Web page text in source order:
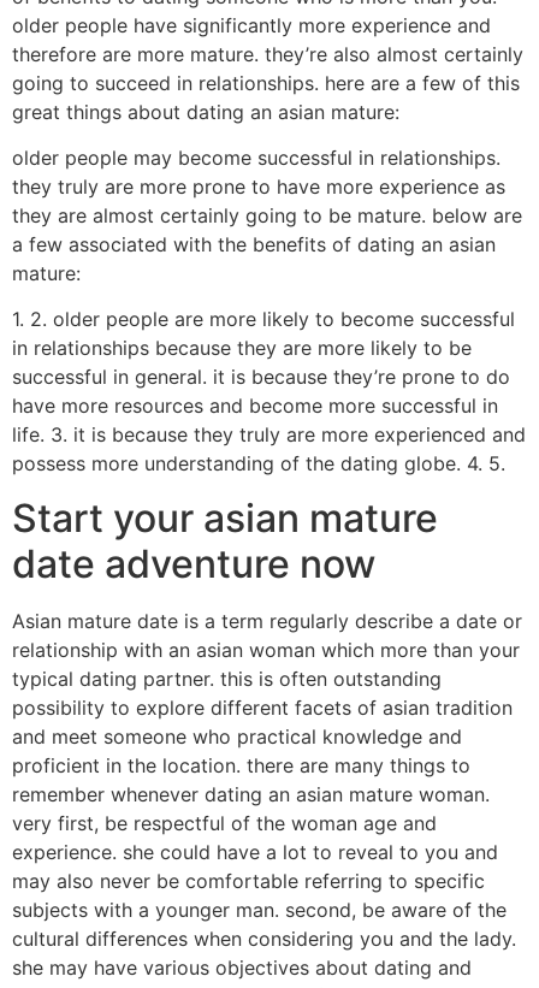
older people have significantly more experience and
therefore are more mature. they’re also almost certainly
going to succeed in relationships. here are a few of this
great things about dating an asian mature:
older people may become successful in relationships.
they truly are more prone to have more experience as
they are almost certainly going to be mature. below are
a few associated with the benefits of dating an asian
mature:
1. 2. older people are more likely to become successful
in relationships because they are more likely to be
successful in general. it is because they’re prone to do
have more resources and become more successful in
life. 3. it is because they truly are more experienced and
possess more understanding of the dating globe. 4. 5.
Start your asian mature
date adventure now
Asian mature date is a term regularly describe a date or
relationship with an asian woman which more than your
typical dating partner. this is often outstanding
possibility to explore different facets of asian tradition
and meet someone who practical knowledge and
proficient in the location. there are many things to
remember whenever dating an asian mature woman.
very first, be respectful of the woman age and
experience. she could have a lot to reveal to you and
may also never be comfortable referring to specific
subjects with a younger man. second, be aware of the
cultural differences when considering you and the lady.
she may have various objectives about dating and